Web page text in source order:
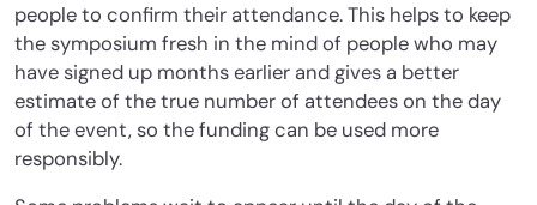
people to confirm their attendance. This helps to keep
the symposium fresh in the mind of people who may
have signed up months earlier and gives a better
estimate of the true number of attendees on the day
of the event, so the funding can be used more
responsibly.